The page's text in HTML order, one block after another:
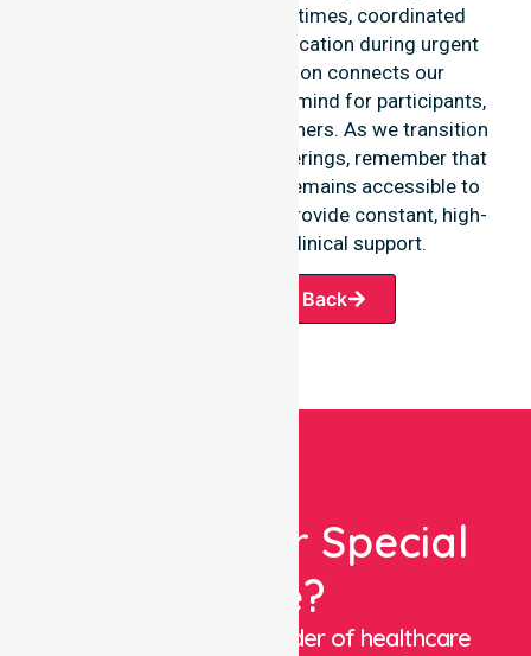
emphasise fast response times, coordinated
staffing, and clear communication during urgent
situations. This dedication connects our
availability to total peace of mind for participants,
families, and healthcare partners. As we transition
into our specific service offerings, remember that
our In-home Nursing Care remains accessible to
every suburb we serve. We provide constant, high-
quality professional clinical support.
Request A Call Back
Looking For Special
Care?
We are a trusted provider of healthcare